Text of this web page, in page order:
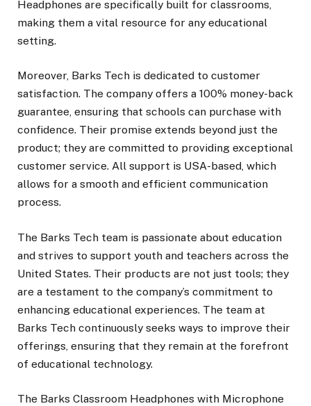
Headphones are specifically built for classrooms,
making them a vital resource for any educational
setting.
Moreover, Barks Tech is dedicated to customer
satisfaction. The company offers a 100% money-back
guarantee, ensuring that schools can purchase with
confidence. Their promise extends beyond just the
product; they are committed to providing exceptional
customer service. All support is USA-based, which
allows for a smooth and efficient communication
process.
The Barks Tech team is passionate about education
and strives to support youth and teachers across the
United States. Their products are not just tools; they
are a testament to the company’s commitment to
enhancing educational experiences. The team at
Barks Tech continuously seeks ways to improve their
offerings, ensuring that they remain at the forefront
of educational technology.
The Barks Classroom Headphones with Microphone